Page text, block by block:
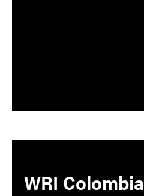
WRI Colombia